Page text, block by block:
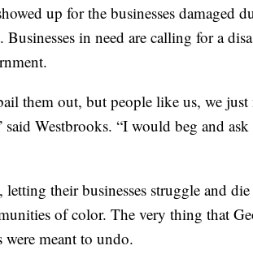
up for the businesses damaged
Businesses in need are calling for a
them out, but people like us, we
Westbrooks. “I would beg and
letting their businesses struggle and
of color. The very thing that
meant to undo.